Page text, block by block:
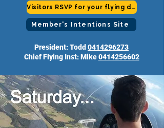
Visitors RSVP for your flying day
Member's Intentions Site
President: Todd 0414296273
Chief Flying Inst: Mike0414256602